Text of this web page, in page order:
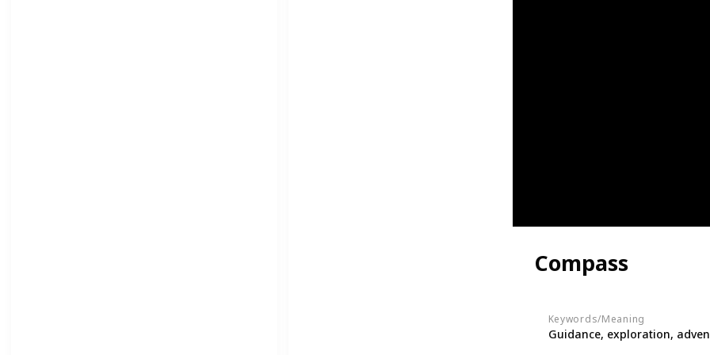
Compass
Keywords/Meaning
Guidance, exploration,